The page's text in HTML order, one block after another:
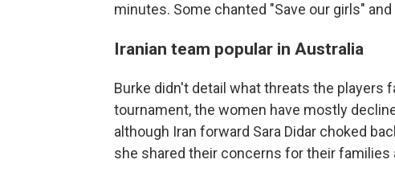
minutes. Some chanted "Save our girls" and
Iranian team popular in Australia
Burke didn't detail what threats the players
tournament, the women have mostly
although Iran forward Sara Didar choked
she shared their concerns for their families